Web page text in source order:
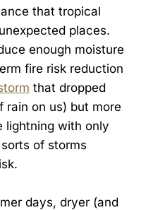
that tropical
places.
enough moisture
fire risk reduction
that dropped
rain on us) but more
lightning with only
of storms
days, dryer (and